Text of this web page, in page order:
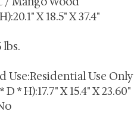
X 18.5" X 37.4"
Use Only
* H):17.7" X 15.4" X 23.60"